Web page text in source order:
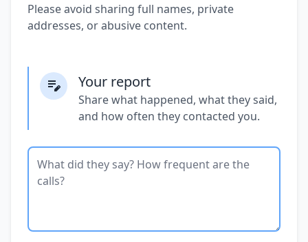
Please avoid sharing full names, private
addresses, or abusive content.
Your report
Share what happened, what they said,
and how often they contacted you.